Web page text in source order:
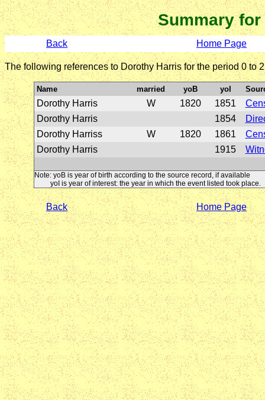
Summary
Back Home Page
The following references to Dorothy Harris for the period 0 to
Name married yoB yoI
Dorothy Harris W 1820 1851
Dorothy Harris
1854
Dorothy Harriss
W 1820 1861
Dorothy Harris
1915
Note: yoB is year of birth according to the source record, if available
yoI is year of interest: the year in which the event listed took place.
Back Home Page